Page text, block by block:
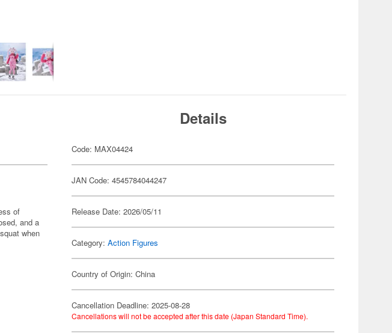
of
and a
when
Details
Code: MAX04424
JAN Code: 4545784044247
Release Date: 2026/05/11
Category:Action Figures
Country of Origin: China
Cancellation Deadline: 2025-08-28
Cancellations will not be accepted after this date (Japan Standard Time).